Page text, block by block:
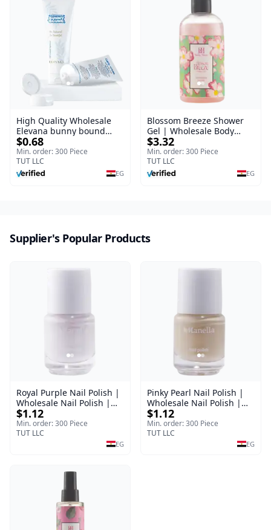
High Quality Wholesale
Elevana bunny bound
Baby Curly Cream - 30 ml
$0.68
Min. order: 300 Piece
TUT LLC
EG
Blossom Breeze Shower
Gel | Wholesale Body
Wash | Body Blaze | 250
ml
$3.32
Min. order: 300 Piece
TUT LLC
EG
Supplier's Popular Products
Royal Purple Nail Polish |
Wholesale Nail Polish |
Manella | Shade 42 | 15
ml
$1.12
Min. order: 300 Piece
TUT LLC
EG
Pinky Pearl Nail Polish |
Wholesale Nail Polish |
Manella | Shade 12 | 15
ml
$1.12
Min. order: 300 Piece
TUT LLC
EG